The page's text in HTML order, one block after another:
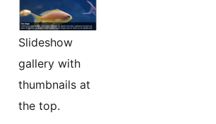
Slideshow
gallery with
thumbnails at
the top.